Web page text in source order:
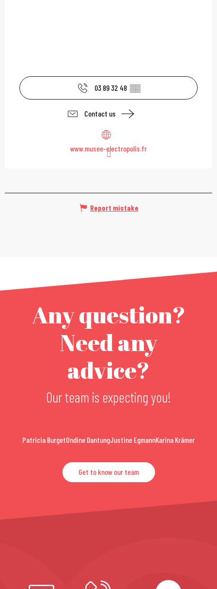
03 89 32 48 ▒▒
Contact us
www.musee-electropolis.fr
Report mistake
Any question?
Need any
advice?
Our team is expecting you!
Patricia BurgetOndine DantungJustine EgmannKarina Krämer
Get to know our team